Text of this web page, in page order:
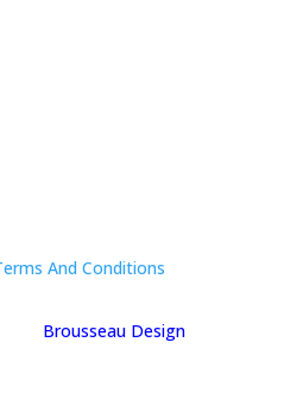
And Conditions
Brousseau Design